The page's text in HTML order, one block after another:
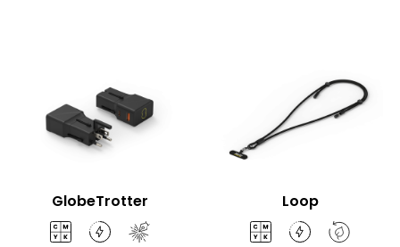
GlobeTrotter Loop